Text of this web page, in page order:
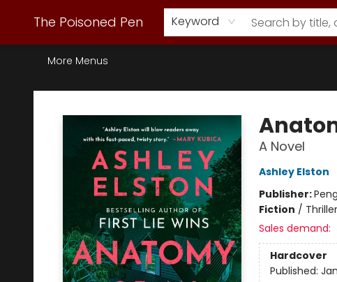
The Poisoned Pen Keyword
Webstore Home
Browse Our Inventory
Staff Picks
Subscription Book Clubs
Diana Gabaldon
Contact & Hours
Back to Main Site
More Menus
The Poisoned Pen
A Novel
Ashley Elston
Publisher:
Fiction /
Sales demand:
Hardcover
Published: